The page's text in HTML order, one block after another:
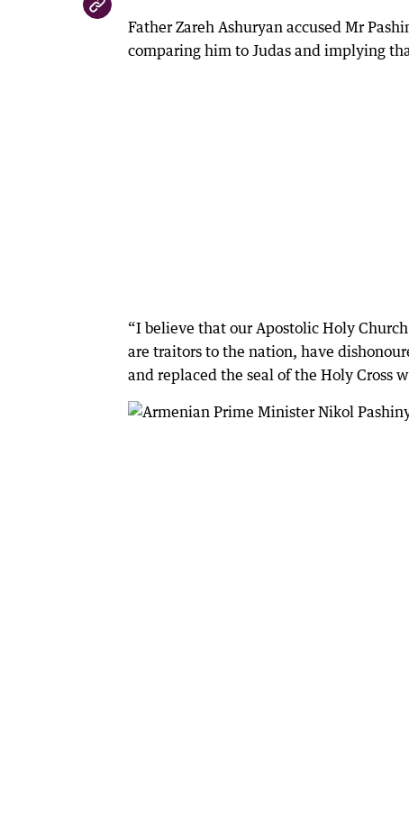
Father Zareh Ashuryan accused Mr
comparing him to Judas and implying
“I believe that our Apostolic Holy
are traitors to the nation, have
and replaced the seal of the Holy Cross